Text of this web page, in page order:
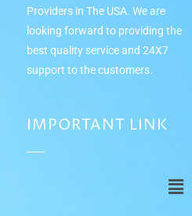
Providers in The USA. We are
looking forward to providing the
best quality service and 24Х7
support to the customers.
IMPORTANT LINK